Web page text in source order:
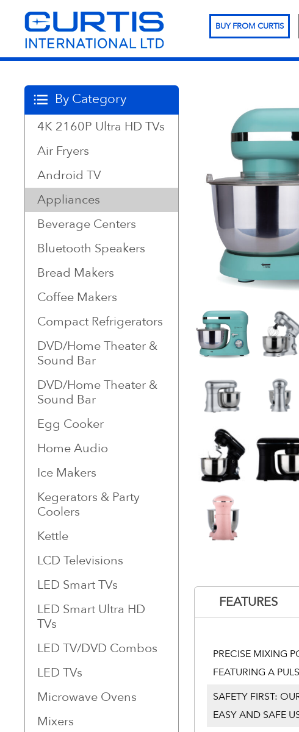
BUY FROM CURTIS
FEATURES
PRECISE MIXING
FEATURING A
SAFETY FIRST:
EASY AND SAFE
By Category
4K 2160P Ultra HD TVs
Air Fryers
Android TV
Appliances
Beverage Centers
Bluetooth Speakers
Bread Makers
Coffee Makers
Compact Refrigerators
DVD/Home Theater &
Sound Bar
DVD/Home Theater &
Sound Bar
Egg Cooker
Home Audio
Ice Makers
Kegerators & Party
Coolers
Kettle
LCD Televisions
LED Smart TVs
LED Smart Ultra HD
TVs
LED TV/DVD Combos
LED TVs
Microwave Ovens
Mixers